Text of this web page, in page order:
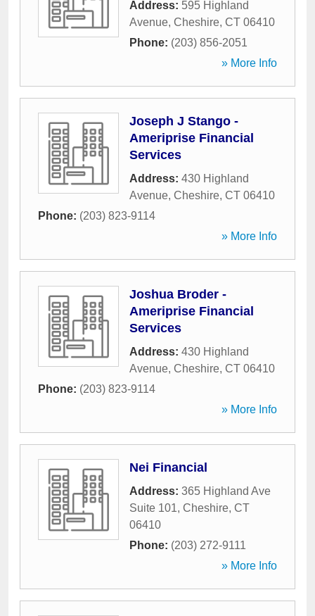
Address: 595 Highland
Avenue, Cheshire, CT 06410
Phone: (203) 856-2051
» More Info
Joseph J Stango -
Ameriprise Financial
Services
Address: 430 Highland
Avenue, Cheshire, CT 06410
Phone: (203) 823-9114
» More Info
Joshua Broder -
Ameriprise Financial
Services
Address: 430 Highland
Avenue, Cheshire, CT 06410
Phone: (203) 823-9114
» More Info
Nei Financial
Address: 365 Highland Ave
Suite 101, Cheshire, CT
06410
Phone: (203) 272-9111
» More Info